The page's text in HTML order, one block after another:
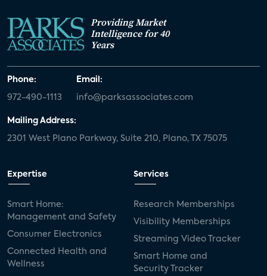
Providing Market
Intelligence for 40
Years
Phone:
972-490-1113
Email:
info@parksassociates.com
Mailing Address:
2301 West Plano Parkway, Suite 210, Plano, TX 75075
Expertise
Smart Home:
Management and Safety
Consumer Electronics
Connected Health and
Wellness
Services
Research Memberships
Visibility Memberships
Streaming Video Tracker
Smart Home and
Security Tracker